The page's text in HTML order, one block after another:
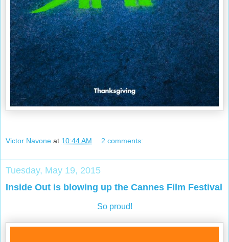
Victor Navone at 10:44 AM 2 comments:
Tuesday, May 19, 2015
Inside Out is blowing up the Cannes Film Festival
So proud!